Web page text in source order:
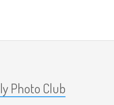
Photo Club